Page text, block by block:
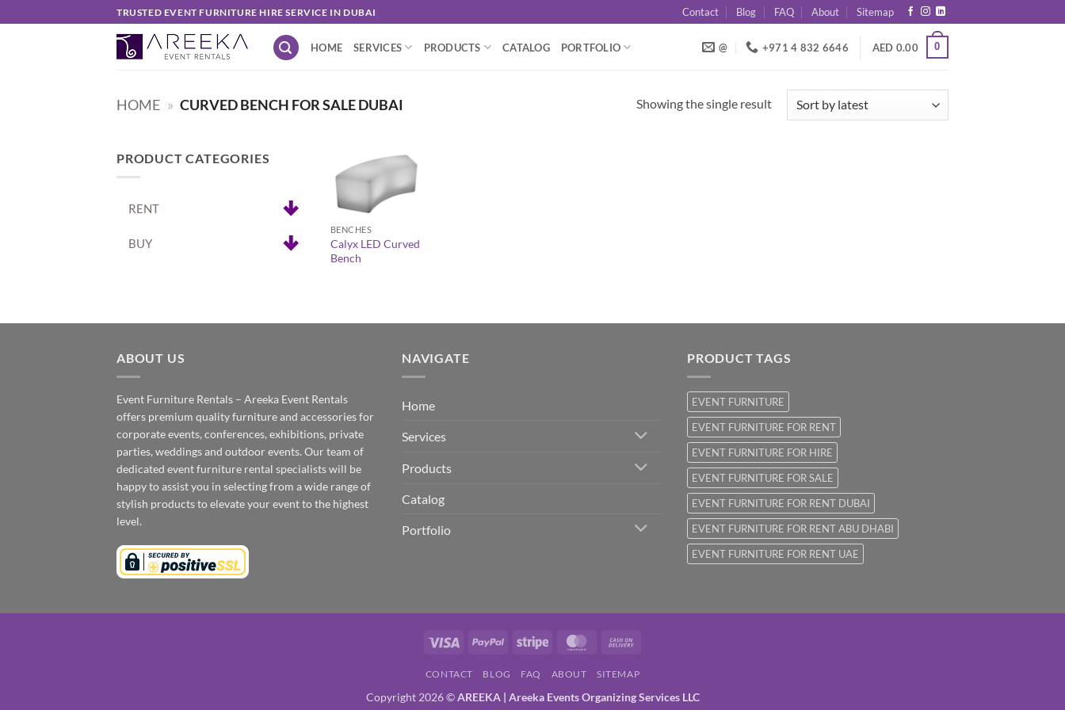
to
TRUSTED EVENT FURNITURE HIRE SERVICE IN DUBAI Contact Blog FAQ About Sitemap
HOME SERVICES PRODUCTS CATALOG PORTFOLIO @ +971 4 832 6646 AED 0.00 0
HOME » CURVED BENCH FOR SALE DUBAI Showing the single result
PRODUCT CATEGORIES
RENT
BUY
+
BENCHES
Calyx LED Curved
Bench
ABOUT US
Event Furniture Rentals – Areeka Event Rentals
offers premium quality furniture and accessories for
corporate events, conferences, exhibitions, private
parties, weddings and outdoor events. Our team of
dedicated event furniture rental specialists will be
happy to assist you in selecting from a wide range of
stylish products to elevate your event to the highest
level.
NAVIGATE
Home
Services
Products
Catalog
Portfolio
PRODUCT TAGS
EVENT FURNITURE
EVENT FURNITURE FOR RENT
EVENT FURNITURE FOR HIRE
EVENT FURNITURE FOR SALE
EVENT FURNITURE FOR RENT DUBAI
EVENT FURNITURE FOR RENT ABU DHABI
EVENT FURNITURE FOR RENT UAE
Visa PayPal Stripe MasterCard
Delivery
CONTACT BLOG FAQ ABOUT SITEMAP
Copyright 2026 ©AREEKA | Areeka Events Organizing Services LLC